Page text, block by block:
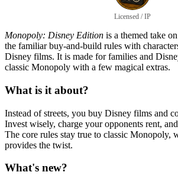
Licensed / IP
Monopoly: Disney Edition is a themed take
the familiar buy-and-build rules with
Disney films. It is made for families and
classic Monopoly with a few magical extras.
What is it about?
Instead of streets, you buy Disney films and
Invest wisely, charge your opponents rent,
The core rules stay true to classic Monopoly,
provides the twist.
What's new?